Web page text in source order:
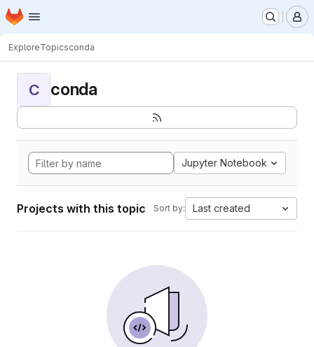
Skip to main content
Homepage
ExploreTopicsconda
C conda
Jupyter Notebook
Projects with this topic Sort by: Last created